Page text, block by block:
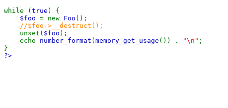
while ( true ) {
$foo = new Foo ();
//$foo->__destruct();
unset( $foo );
echo number_format ( memory_get_usage ()) . "\n" ;
}
?>